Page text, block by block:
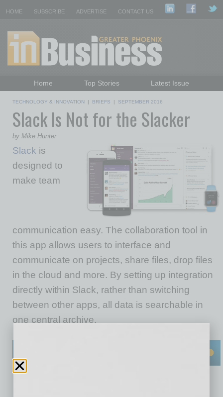
HOME SUBSCRIBE ADVERTISE CONTACT US
Home Top Stories
Latest Issue
Daily Emails Sign Up
Past Issues
TECHNOLOGY & INNOVATION | BRIEFS | SEPTEMBER 2016
Slack Is Not for the Slacker
by Mike Hunter
Slack is
designed to
make team
communication easy. The collaboration tool in
this app allows users to interface and
communicate on projects, share files, drop files
in the cloud and more. By setting up integration
directly within Slack, rather than switching
between other apps, all data is searchable in
one central archive.